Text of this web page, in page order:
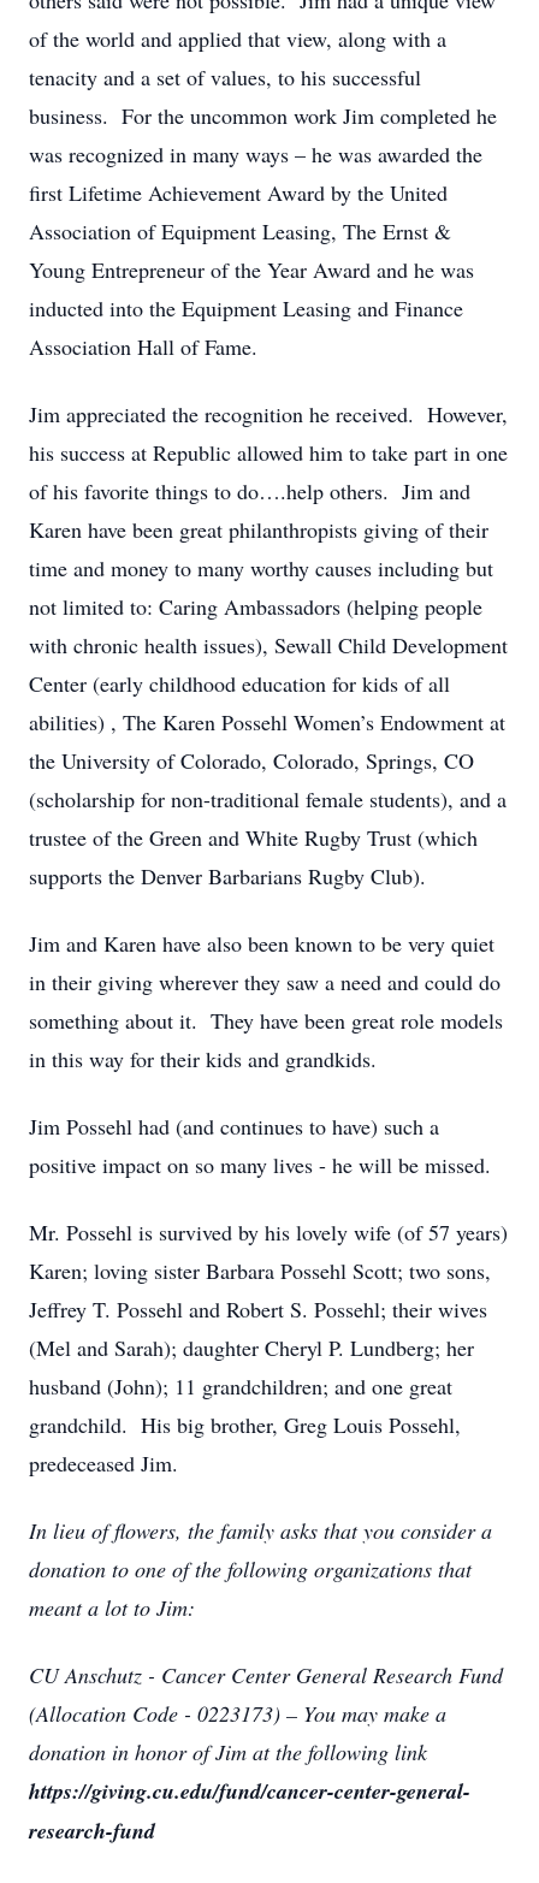
of the world and applied that view, along with a
tenacity and a set of values, to his successful
business. For the uncommon work Jim completed he
was recognized in many ways – he was awarded the
first Lifetime Achievement Award by the United
Association of Equipment Leasing, The Ernst &
Young Entrepreneur of the Year Award and he was
inducted into the Equipment Leasing and Finance
Association Hall of Fame.
Jim appreciated the recognition he received. However,
his success at Republic allowed him to take part in one
of his favorite things to do….help others. Jim and
Karen have been great philanthropists giving of their
time and money to many worthy causes including but
not limited to: Caring Ambassadors (helping people
with chronic health issues), Sewall Child Development
Center (early childhood education for kids of all
abilities) , The Karen Possehl Women’s Endowment at
the University of Colorado, Colorado, Springs, CO
(scholarship for non-traditional female students), and a
trustee of the Green and White Rugby Trust (which
supports the Denver Barbarians Rugby Club).
Jim and Karen have also been known to be very quiet
in their giving wherever they saw a need and could do
something about it. They have been great role models
in this way for their kids and grandkids.
Jim Possehl had (and continues to have) such a
positive impact on so many lives - he will be missed.
Mr. Possehl is survived by his lovely wife (of 57 years)
Karen; loving sister Barbara Possehl Scott; two sons,
Jeffrey T. Possehl and Robert S. Possehl; their wives
(Mel and Sarah); daughter Cheryl P. Lundberg; her
husband (John); 11 grandchildren; and one great
grandchild. His big brother, Greg Louis Possehl,
predeceased Jim.
In lieu of flowers, the family asks that you consider a
donation to one of the following organizations that
meant a lot to Jim:
CU Anschutz - Cancer Center General Research Fund
(Allocation Code - 0223173) – You may make a
donation in honor of Jim at the following link
https://giving.cu.edu/fund/cancer-center-general-
research-fund